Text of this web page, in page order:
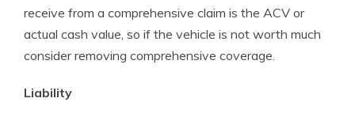
receive from a comprehensive claim is the ACV or
actual cash value, so if the vehicle is not worth much
consider removing comprehensive coverage.
Liability